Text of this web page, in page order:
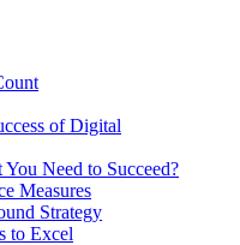
of Digital
Need to Succeed?
Measures
Strategy
to Excel